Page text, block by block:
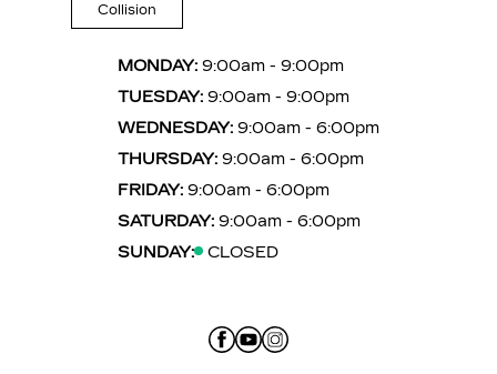
Collision
MONDAY: 9:00am - 9:00pm
TUESDAY: 9:00am - 9:00pm
WEDNESDAY: 9:00am - 6:00pm
THURSDAY: 9:00am - 6:00pm
FRIDAY: 9:00am - 6:00pm
SATURDAY: 9:00am - 6:00pm
SUNDAY:
CLOSED